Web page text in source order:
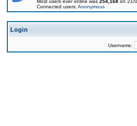
Most users ever online was 254,168 on 21/
Connected users: Anonymous
Login
Username: